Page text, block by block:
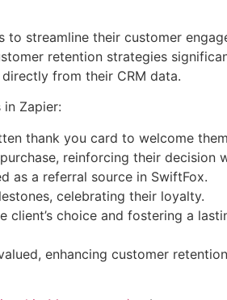
streamline their customer
retention strategies
from their CRM data.
Zapier:
thank you card to welcome
reinforcing their decision
as a referral source in SwiftFox.
celebrating their loyalty.
choice and fostering a
enhancing customer